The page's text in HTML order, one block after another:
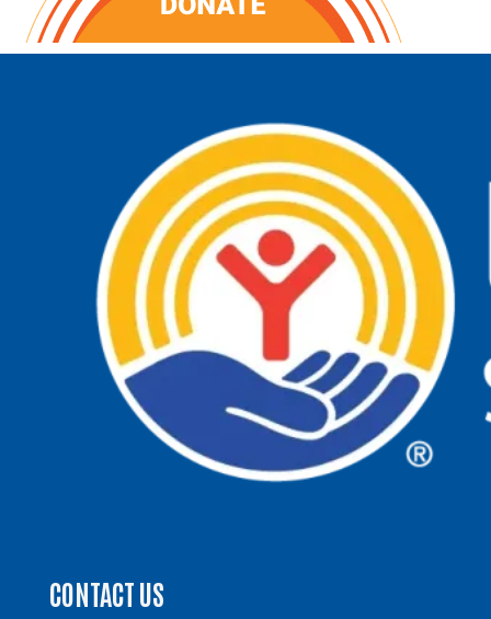
CONTACT US